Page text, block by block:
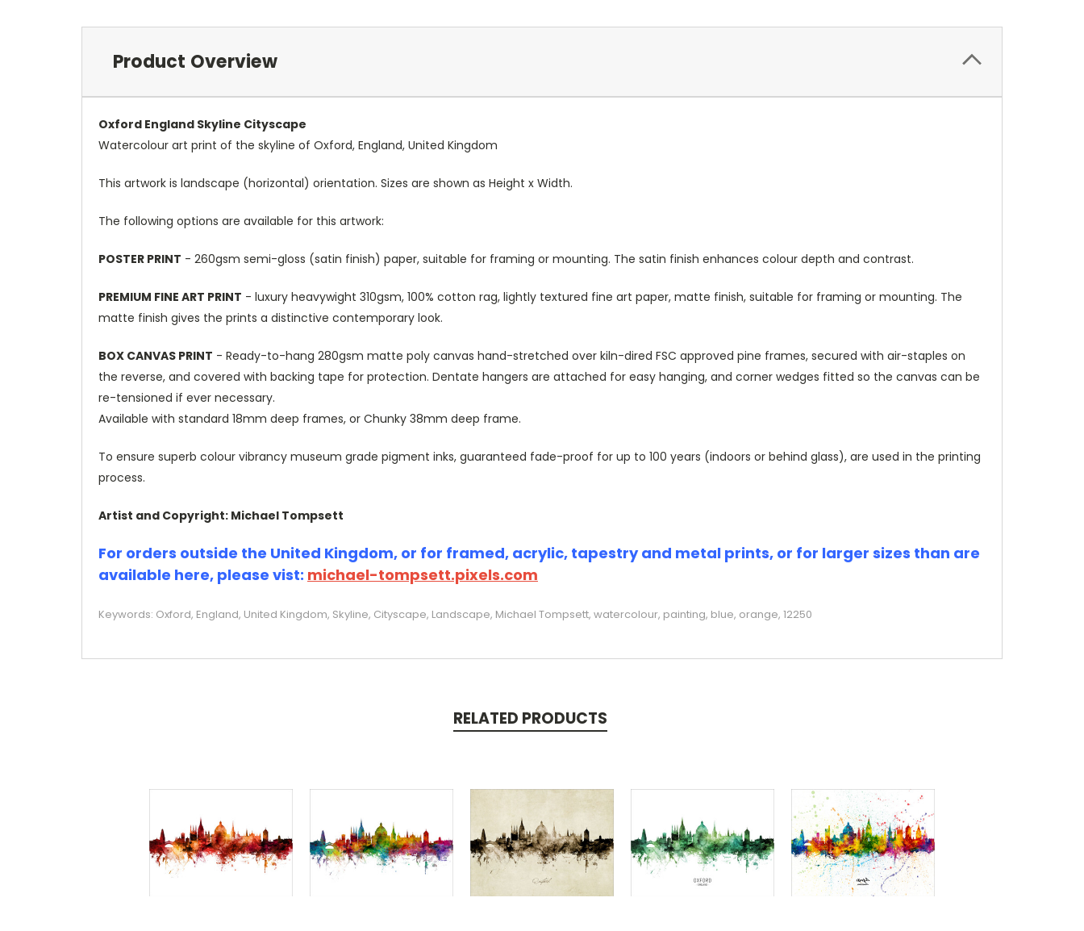
Product Overview
Oxford England Skyline Cityscape
Watercolour art print of the skyline of Oxford, England, United Kingdom
This artwork is landscape (horizontal) orientation. Sizes are shown as Height x Width.
The following options are available for this artwork:
POSTER PRINT - 260gsm semi-gloss (satin finish) paper, suitable for framing or mounting. The satin finish enhances colour depth and contrast.
PREMIUM FINE ART PRINT - luxury heavywight 310gsm, 100% cotton rag, lightly textured fine art paper, matte finish, suitable for framing or mounting. The
matte finish gives the prints a distinctive contemporary look.
BOX CANVAS PRINT - Ready-to-hang 280gsm matte poly canvas hand-stretched over kiln-dired FSC approved pine frames, secured with air-staples on
the reverse, and covered with backing tape for protection. Dentate hangers are attached for easy hanging, and corner wedges fitted so the canvas can be
re-tensioned if ever necessary.
Available with standard 18mm deep frames, or Chunky 38mm deep frame.
To ensure superb colour vibrancy museum grade pigment inks, guaranteed fade-proof for up to 100 years (indoors or behind glass), are used in the printing
process.
Artist and Copyright: Michael Tompsett
For orders outside the United Kingdom, or for framed, acrylic, tapestry and metal prints, or for larger sizes than are
available here, please vist: michael-tompsett.pixels.com
Keywords: Oxford, England, United Kingdom, Skyline, Cityscape, Landscape, Michael Tompsett, watercolour, painting, blue, orange, 12250
RELATED PRODUCTS